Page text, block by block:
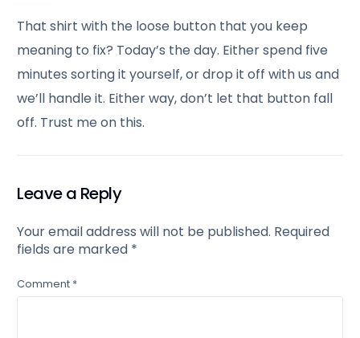
That shirt with the loose button that you keep
meaning to fix? Today’s the day. Either spend five
minutes sorting it yourself, or drop it off with us and
we’ll handle it. Either way, don’t let that button fall
off. Trust me on this.
Leave a Reply
Your email address will not be published. Required
fields are marked *
Comment *